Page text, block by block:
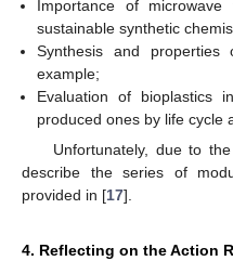
Importance of
sustainable synthetic
Synthesis and
example;
Evaluation of bioplastics
produced ones by life cycle
Unfortunately, due to
describe the series of
provided in [17].
4. Reflecting on the Action